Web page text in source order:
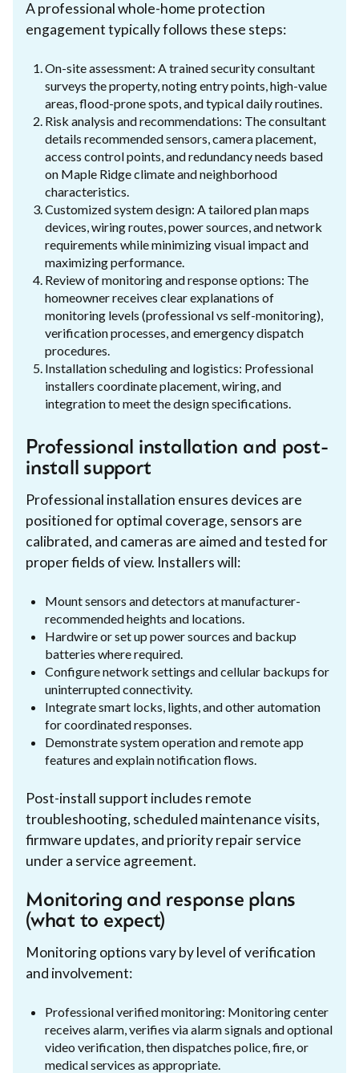
A professional whole-home protection
engagement typically follows these steps:
On-site assessment: A trained security consultant
surveys the property, noting entry points, high-value
areas, flood-prone spots, and typical daily routines.
Risk analysis and recommendations: The consultant
details recommended sensors, camera placement,
access control points, and redundancy needs based
on Maple Ridge climate and neighborhood
characteristics.
Customized system design: A tailored plan maps
devices, wiring routes, power sources, and network
requirements while minimizing visual impact and
maximizing performance.
Review of monitoring and response options: The
homeowner receives clear explanations of
monitoring levels (professional vs self-monitoring),
verification processes, and emergency dispatch
procedures.
Installation scheduling and logistics: Professional
installers coordinate placement, wiring, and
integration to meet the design specifications.
Professional installation and post-
install support
Professional installation ensures devices are
positioned for optimal coverage, sensors are
calibrated, and cameras are aimed and tested for
proper fields of view. Installers will:
Mount sensors and detectors at manufacturer-
recommended heights and locations.
Hardwire or set up power sources and backup
batteries where required.
Configure network settings and cellular backups for
uninterrupted connectivity.
Integrate smart locks, lights, and other automation
for coordinated responses.
Demonstrate system operation and remote app
features and explain notification flows.
Post-install support includes remote
troubleshooting, scheduled maintenance visits,
firmware updates, and priority repair service
under a service agreement.
Monitoring and response plans
(what to expect)
Monitoring options vary by level of verification
and involvement:
Professional verified monitoring: Monitoring center
receives alarm, verifies via alarm signals and optional
video verification, then dispatches police, fire, or
medical services as appropriate.